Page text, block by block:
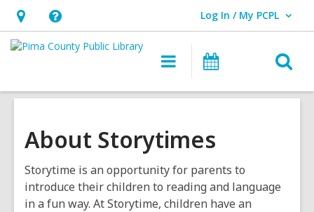
Hours
&
opens
overlay
Help,
opens
overlay
Log In / My PCPL
User Log In / My PCPL.
Main
navigation
About Storytimes
Storytime is an opportunity for parents to
introduce their children to reading and language
in a fun way. At Storytime, children have an